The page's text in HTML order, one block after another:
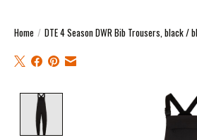
Home / DTE 4 Season DWR Bib Trousers, black /
Product image slideshow